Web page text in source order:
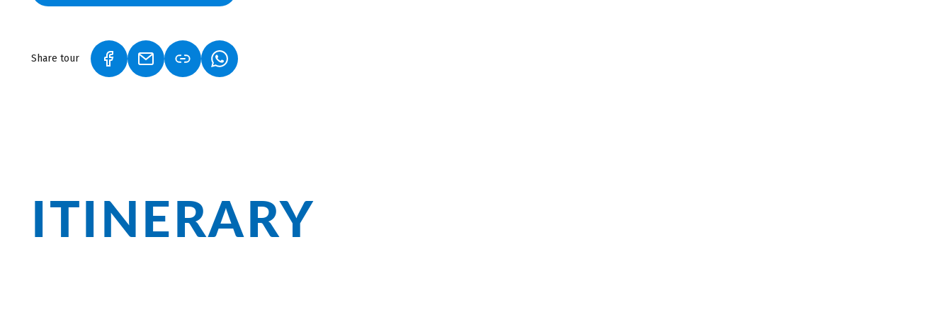
Share tour (LINK OPENS IN A NEW TAB)
(LINK OPENS IN A NEW TAB)(LINK OPENS IN A NEW TAB)
ITINERARY